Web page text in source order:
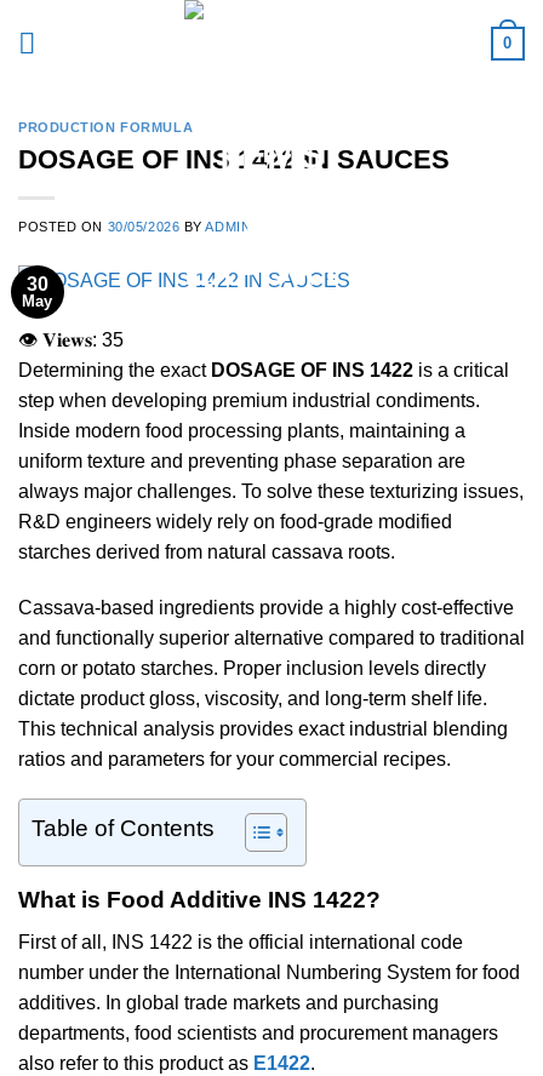
0
PRODUCTION FORMULA
DOSAGE OF INS 1422 IN SAUCES
POSTED ON 30/05/2026 BYADMIN
30
May
👁 𝐕𝐢𝐞𝐰𝐬: 35
Determining the exact DOSAGE OF INS 1422 is a critical
step when developing premium industrial condiments.
Inside modern food processing plants, maintaining a
uniform texture and preventing phase separation are
always major challenges. To solve these texturizing issues,
R&D engineers widely rely on food-grade modified
starches derived from natural cassava roots.
Cassava-based ingredients provide a highly cost-effective
and functionally superior alternative compared to traditional
corn or potato starches. Proper inclusion levels directly
dictate product gloss, viscosity, and long-term shelf life.
This technical analysis provides exact industrial blending
ratios and parameters for your commercial recipes.
Table of Contents
What is Food Additive INS 1422?
First of all, INS 1422 is the official international code
number under the International Numbering System for food
additives. In global trade markets and purchasing
departments, food scientists and procurement managers
also refer to this product as E1422.